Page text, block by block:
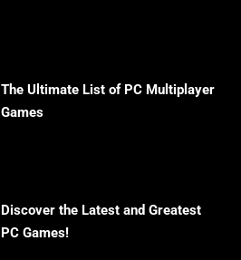
The Ultimate List of PC Multiplayer
Games
Discover the Latest and Greatest
PC Games!